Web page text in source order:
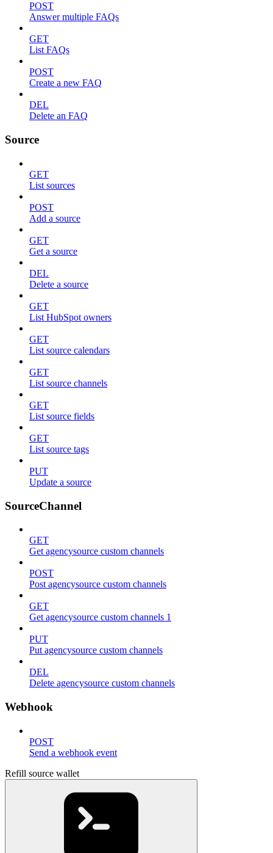
POST
Answer multiple FAQs
GET
List FAQs
POST
Create a new FAQ
DEL
Delete an FAQ
Source
GET
List sources
POST
Add a source
GET
Get a source
DEL
Delete a source
GET
List HubSpot owners
GET
List source calendars
GET
List source channels
GET
List source fields
GET
List source tags
PUT
Update a source
SourceChannel
GET
Get agencysource custom channels
POST
Post agencysource custom channels
GET
Get agencysource custom channels 1
PUT
Put agencysource custom channels
DEL
Delete agencysource custom channels
Webhook
POST
Send a webhook event
Refill source wallet